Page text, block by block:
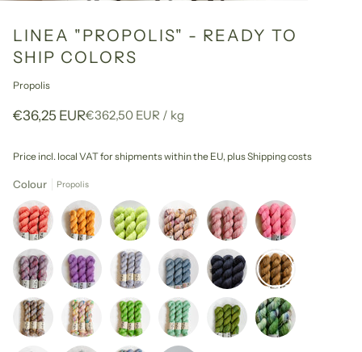
LINEA "PROPOLIS" - READY TO
SHIP COLORS
Propolis
€36,25 EURUnit
€362,50 EUR / per
kg
Price incl. local VAT for shipments within the EU, plus Shipping costs
Colour Propolis